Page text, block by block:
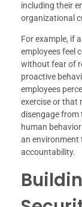
including their
organizational
For example, if
employees feel
without fear of
proactive
employees
exercise or that
disengage from
human
an environment
accountability.